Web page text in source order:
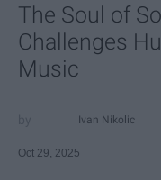
The Soul of
Challenges
Music
Ivan Nikolic
Oct 29, 2025